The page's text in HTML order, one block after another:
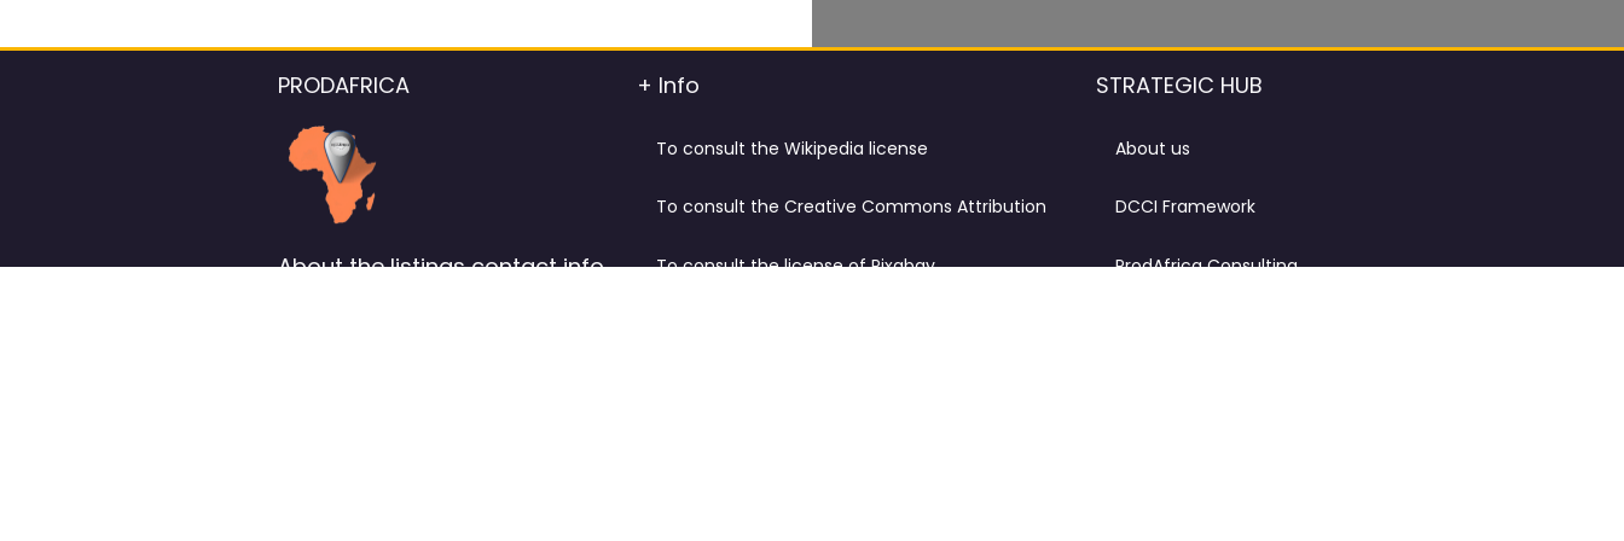
PRODAFRICA
About the listings contact info
+ Info
To consult the Wikipedia license
To consult the Creative Commons Attribution
To consult the license of Pixabay
STRATEGIC HUB
About us
DCCI Framework
ProdAfrica Consulting